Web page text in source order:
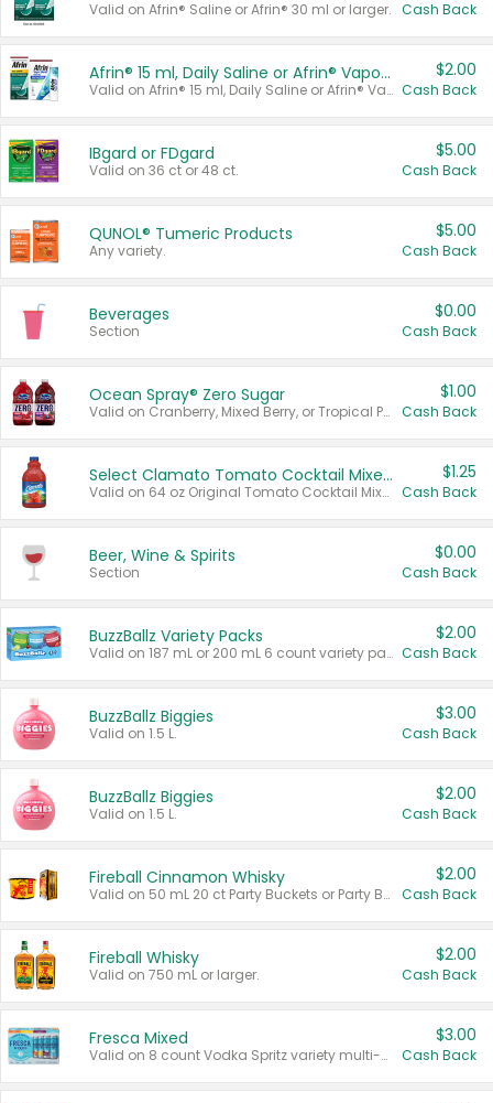
Valid on Afrin® Saline or Afrin® 30 ml or larger. Cash Back
Afrin® 15 ml, Daily Saline or Afrin® Vapor Burst™ Inhaler Sticks
Valid on Afrin® 15 ml, Daily Saline or Afrin® Vapor Burst™ Inhaler Sticks.
$2.00
Cash Back
IBgard or FDgard
Valid on 36 ct or 48 ct.
$5.00
Cash Back
QUNOL® Tumeric Products
Any variety.
$5.00
Cash Back
Beverages
Section
$0.00
Cash Back
Ocean Spray® Zero Sugar
Valid on Cranberry, Mixed Berry, or Tropical Punch Juice Drink, 64 oz.
$1.00
Cash Back
Select Clamato Tomato Cocktail Mixers
Valid on 64 oz Original Tomato Cocktail Mixer or Picante Tomato Cocktail Mixer.
$1.25
Cash Back
Beer, Wine & Spirits
Section
$0.00
Cash Back
BuzzBallz Variety Packs
Valid on 187 mL or 200 mL 6 count variety packs.
$2.00
Cash Back
BuzzBallz Biggies
Valid on 1.5 L.
$3.00
Cash Back
BuzzBallz Biggies
Valid on 1.5 L.
$2.00
Cash Back
Fireball Cinnamon Whisky
Valid on 50 mL 20 ct Party Buckets or Party Boxes.
$2.00
Cash Back
Fireball Whisky
Valid on 750 mL or larger.
$2.00
Cash Back
Fresca Mixed
Valid on 8 count Vodka Spritz variety multi-packs.
$3.00
Cash Back